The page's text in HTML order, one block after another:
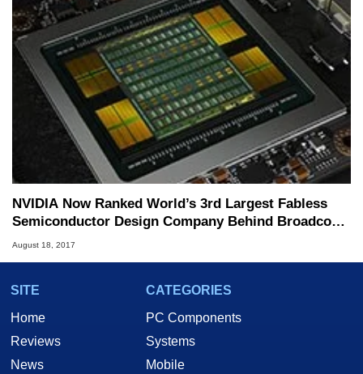
NVIDIA Now Ranked World’s 3rd Largest Fabless
Semiconductor Design Company Behind Broadcom
And Qualcomm
August 18, 2017
SITE
Home
Reviews
News
CATEGORIES
PC Components
Systems
Mobile